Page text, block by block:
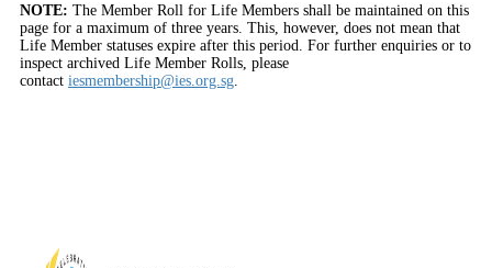
NOTE: The Member Roll for Life Members shall be maintained on this
page for a maximum of three years. This, however, does not mean that
Life Member statuses expire after this period. For further enquiries or to
inspect archived Life Member Rolls, please
contact iesmembership@ies.org.sg